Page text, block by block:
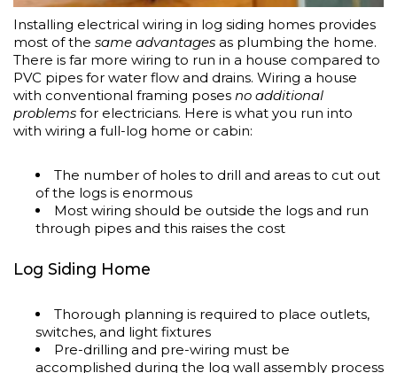
Installing electrical wiring in log siding homes provides
most of the same advantages as plumbing the home.
There is far more wiring to run in a house compared to
PVC pipes for water flow and drains. Wiring a house
with conventional framing poses no additional
problems for electricians. Here is what you run into
with wiring a full-log home or cabin:
The number of holes to drill and areas to cut out
of the logs is enormous
Most wiring should be outside the logs and run
through pipes and this raises the cost
Log Siding Home
Thorough planning is required to place outlets,
switches, and light fixtures
Pre-drilling and pre-wiring must be
accomplished during the log wall assembly process